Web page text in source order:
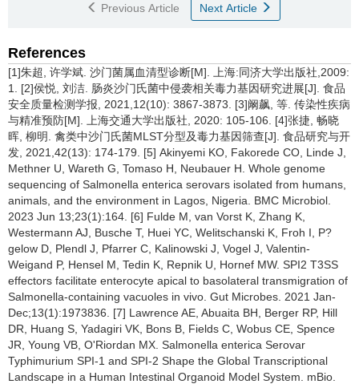
Previous Article Next Article
References
[1]朱超, 许学斌. 沙门菌属血清型诊断[M]. 上海:同济大学出版社,2009:
1. [2]侯悦, 刘洁. 肠炎沙门氏菌中侵袭相关毒力基因研究进展[J]. 食品
安全质量检测学报, 2021,12(10): 3867-3873. [3]阚飙, 等. 传染性疾病
与精准预防[M]. 上海交通大学出版社, 2020: 105-106. [4]张捷, 畅晓
晖, 柳明. 禽类中沙门氏菌MLST分型及毒力基因筛查[J]. 食品研究与开
发, 2021,42(13): 174-179. [5] Akinyemi KO, Fakorede CO, Linde J,
Methner U, Wareth G, Tomaso H, Neubauer H. Whole genome
sequencing of Salmonella enterica serovars isolated from humans,
animals, and the environment in Lagos, Nigeria. BMC Microbiol.
2023 Jun 13;23(1):164. [6] Fulde M, van Vorst K, Zhang K,
Westermann AJ, Busche T, Huei YC, Welitschanski K, Froh I, P?
gelow D, Plendl J, Pfarrer C, Kalinowski J, Vogel J, Valentin-
Weigand P, Hensel M, Tedin K, Repnik U, Hornef MW. SPI2 T3SS
effectors facilitate enterocyte apical to basolateral transmigration of
Salmonella-containing vacuoles in vivo. Gut Microbes. 2021 Jan-
Dec;13(1):1973836. [7] Lawrence AE, Abuaita BH, Berger RP, Hill
DR, Huang S, Yadagiri VK, Bons B, Fields C, Wobus CE, Spence
JR, Young VB, O'Riordan MX. Salmonella enterica Serovar
Typhimurium SPI-1 and SPI-2 Shape the Global Transcriptional
Landscape in a Human Intestinal Organoid Model System. mBio.